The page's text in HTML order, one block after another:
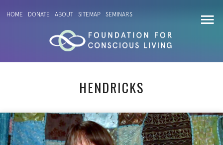
HOME DONATE ABOUT SITEMAP SEMINARS
HENDRICKS